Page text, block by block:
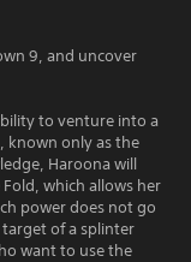
9, and uncover
to venture into a
known only as the
Haroona will
which allows her
power does not go
of a splinter
want to use the